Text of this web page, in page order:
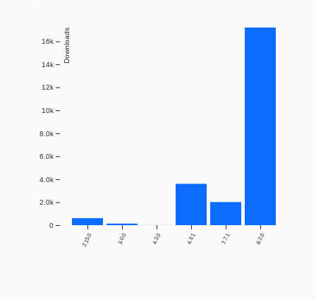
2.15.0 3.0.0 4.3.0 4.3.1 7.7.1 8.2.0
0
2.0k
4.0k
6.0k
8.0k
10k
12k
14k
16k Downloads